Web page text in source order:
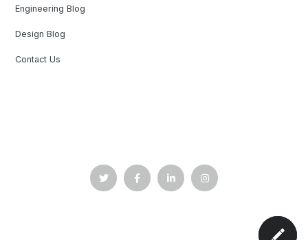
Engineering Blog
Design Blog
Contact Us